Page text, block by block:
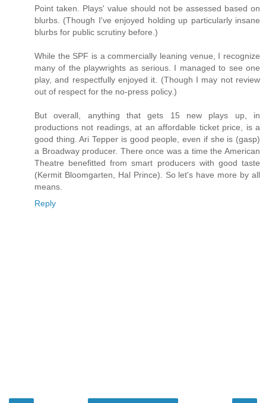
Point taken. Plays' value should not be assessed based on
blurbs. (Though I've enjoyed holding up particularly insane
blurbs for public scrutiny before.)
While the SPF is a commercially leaning venue, I recognize
many of the playwrights as serious. I managed to see one
play, and respectfully enjoyed it. (Though I may not review
out of respect for the no-press policy.)
But overall, anything that gets 15 new plays up, in
productions not readings, at an affordable ticket price, is a
good thing. Ari Tepper is good people, even if she is (gasp)
a Broadway producer. There once was a time the American
Theatre benefitted from smart producers with good taste
(Kermit Bloomgarten, Hal Prince). So let's have more by all
means.
Reply